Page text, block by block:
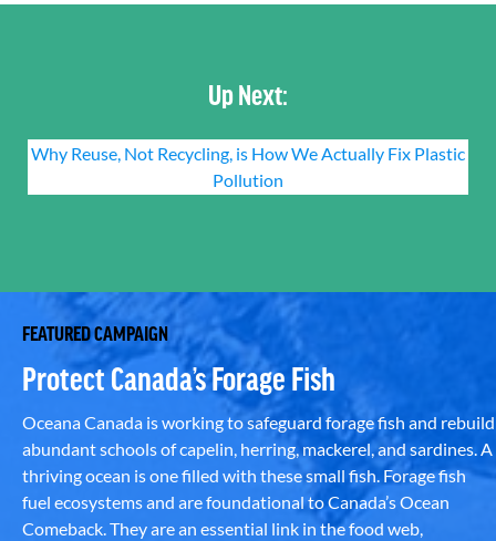
Up Next:
Why Reuse, Not Recycling, is How We Actually Fix Plastic
Pollution
FEATURED CAMPAIGN
Protect Canada’s Forage Fish
Oceana Canada is working to safeguard forage fish and rebuild
abundant schools of capelin, herring, mackerel, and sardines. A
thriving ocean is one filled with these small fish. Forage fish
fuel ecosystems and are foundational to Canada’s Ocean
Comeback. They are an essential link in the food web,